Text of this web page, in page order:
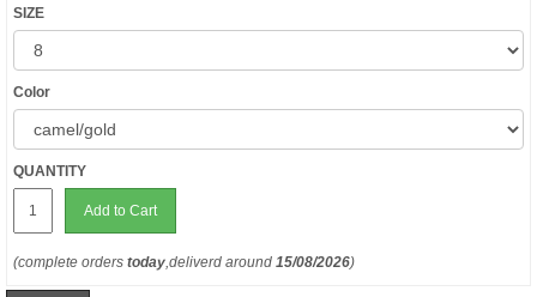
SIZE
Color
QUANTITY
Add to Cart
(complete orders today,deliverd around 15/08/2026)